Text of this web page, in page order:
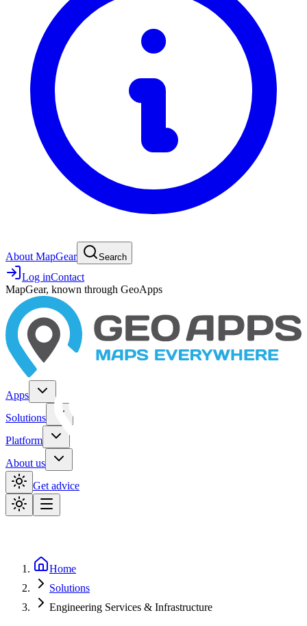
About MapGear Search
Log inContact
MapGear, known through GeoApps
Apps
Solutions
Platform
About us
Get advice
Home
Solutions
Engineering Services & Infrastructure